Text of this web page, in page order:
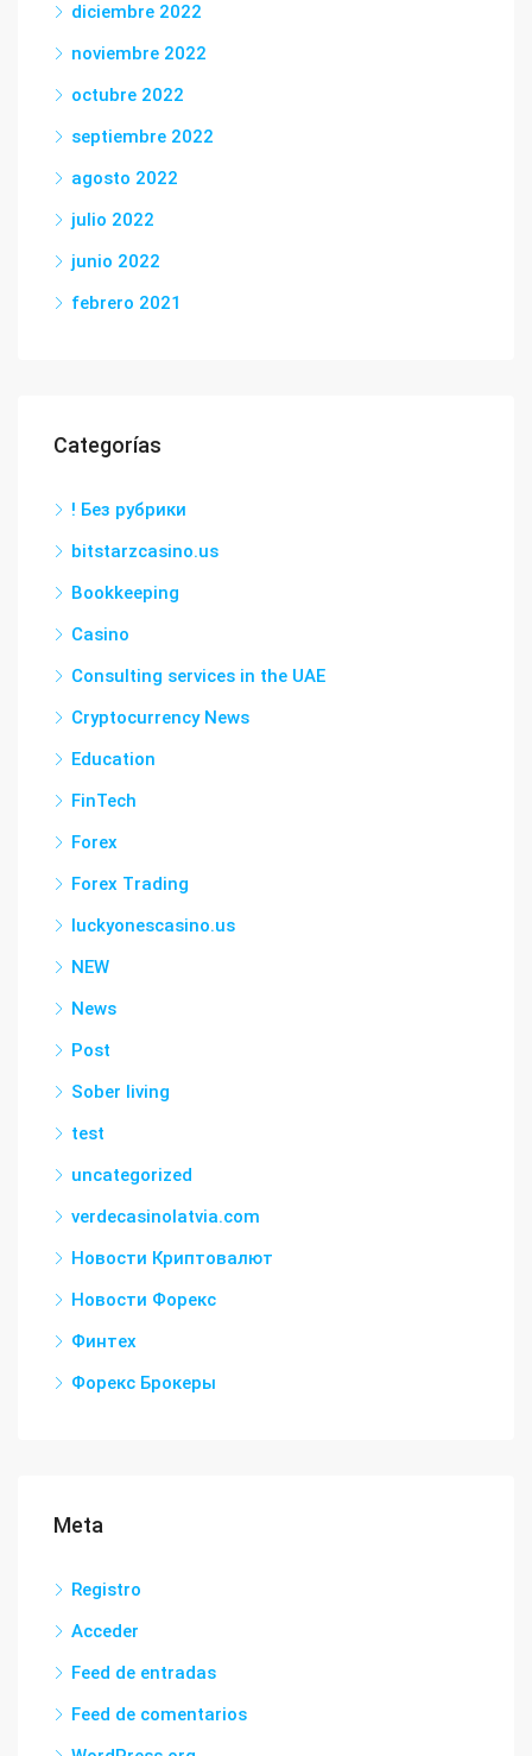
diciembre 2022
noviembre 2022
octubre 2022
septiembre 2022
agosto 2022
julio 2022
junio 2022
febrero 2021
Categorías
! Без рубрики
bitstarzcasino.us
Bookkeeping
Casino
Consulting services in the UAE
Cryptocurrency News
Education
FinTech
Forex
Forex Trading
luckyonescasino.us
NEW
News
Post
Sober living
test
uncategorized
verdecasinolatvia.com
Новости Криптовалют
Новости Форекс
Финтех
Форекс Брокеры
Meta
Registro
Acceder
Feed de entradas
Feed de comentarios